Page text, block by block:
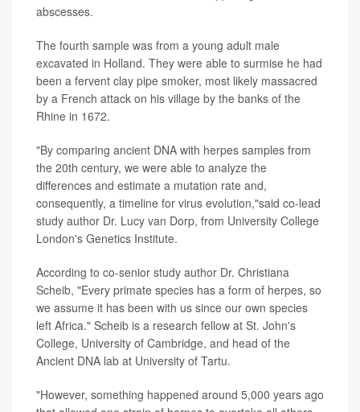
abscesses.
The fourth sample was from a young adult male
excavated in Holland. They were able to surmise he had
been a fervent clay pipe smoker, most likely massacred
by a French attack on his village by the banks of the
Rhine in 1672.
"By comparing ancient DNA with herpes samples from
the 20th century, we were able to analyze the
differences and estimate a mutation rate and,
consequently, a timeline for virus evolution,"said co-lead
study author Dr. Lucy van Dorp, from University College
London's Genetics Institute.
According to co-senior study author Dr. Christiana
Scheib, "Every primate species has a form of herpes, so
we assume it has been with us since our own species
left Africa." Scheib is a research fellow at St. John's
College, University of Cambridge, and head of the
Ancient DNA lab at University of Tartu.
"However, something happened around 5,000 years ago